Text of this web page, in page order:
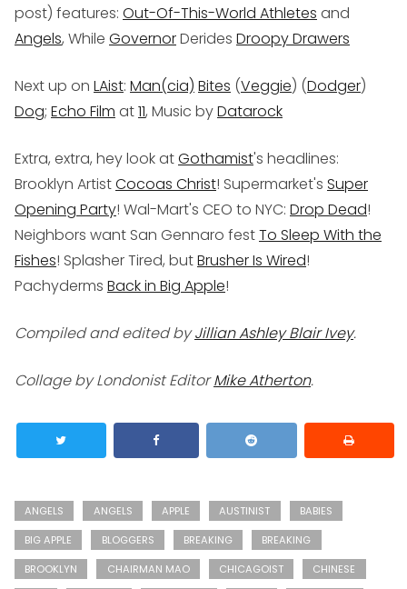
post) features: Out-Of-This-World Athletes and
Angels, While GovernorDerides Droopy Drawers
Next up on LAist: Man(cia) Bites (Veggie) (Dodger)
Dog; Echo Film at11, Music byDatarock
Extra, extra, hey look atGothamist's headlines:
Brooklyn ArtistCocoas Christ! Supermarket's Super
Opening Party! Wal-Mart's CEO to NYC: Drop Dead!
Neighbors want San Gennaro festTo Sleep With the
Fishes! Splasher Tired, butBrusher Is Wired!
Pachyderms Back in Big Apple!
Compiled and edited byJillian Ashley Blair Ivey.
Collage by Londonist EditorMike Atherton.
ANGELS ANGELS APPLE AUSTINIST
BABIES
BIG APPLE
BLOGGERS BREAKING
BREAKING
BROOKLYN
CHAIRMAN MAO CHICAGOIST
CHINESE